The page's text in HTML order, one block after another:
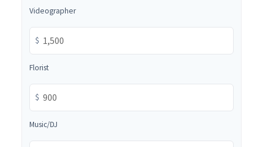
Videographer
$
Florist
$
Music/DJ